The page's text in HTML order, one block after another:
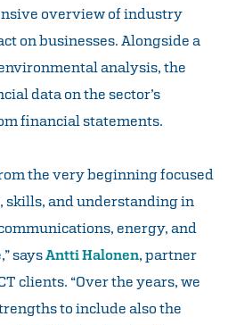
overview of industry
on businesses. Alongside a
analysis, the
data on the sector’s
financial statements.
the very beginning focused
skills, and understanding in
energy, and
saysAntti Halonen, partner
clients. “Over the years, we
to include also the